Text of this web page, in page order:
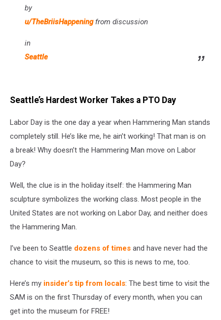
by
u/TheBriisHappeningfrom discussion
in
Seattle
Seattle’s Hardest Worker Takes a PTO Day
Labor Day is the one day a year when Hammering Man stands
completely still. He’s like me, he ain’t working! That man is on
a break! Why doesn’t the Hammering Man move on Labor
Day?
Well, the clue is in the holiday itself: the Hammering Man
sculpture symbolizes the working class. Most people in the
United States are not working on Labor Day, and neither does
the Hammering Man.
I’ve been to Seattle dozens of times and have never had the
chance to visit the museum, so this is news to me, too.
Here’s my insider’s tip from locals: The best time to visit the
SAM is on the first Thursday of every month, when you can
get into the museum for FREE!